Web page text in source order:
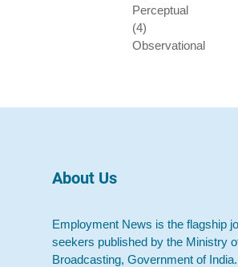
Perceptual
(4)
Observational
About Us
Employment News is the flagship
seekers published by the Ministry
Broadcasting, Government of